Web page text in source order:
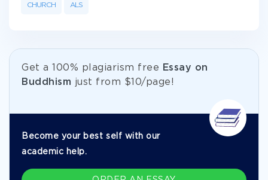
CHURCH ALS
Get а 100% plagiarism free
Essay on
Buddhism just from $10/page!
Become your best self with our
academic help.